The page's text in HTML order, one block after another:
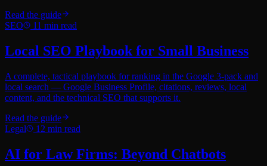
Read the guide
SEO
11 min read
Local SEO Playbook for Small Business
A complete, tactical playbook for ranking in the Google 3-pack and
local search — Google Business Profile, citations, reviews, local
content, and the technical SEO that supports it.
Read the guide
Legal
12 min read
AI for Law Firms: Beyond Chatbots